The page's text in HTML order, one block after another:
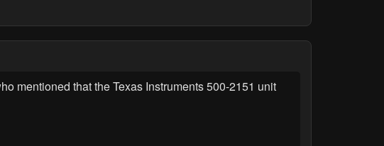
mentioned that the Texas Instruments 500-2151 unit